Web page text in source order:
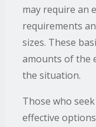
may require an
requirements
sizes. These
amounts of the
the situation.
Those who
effective